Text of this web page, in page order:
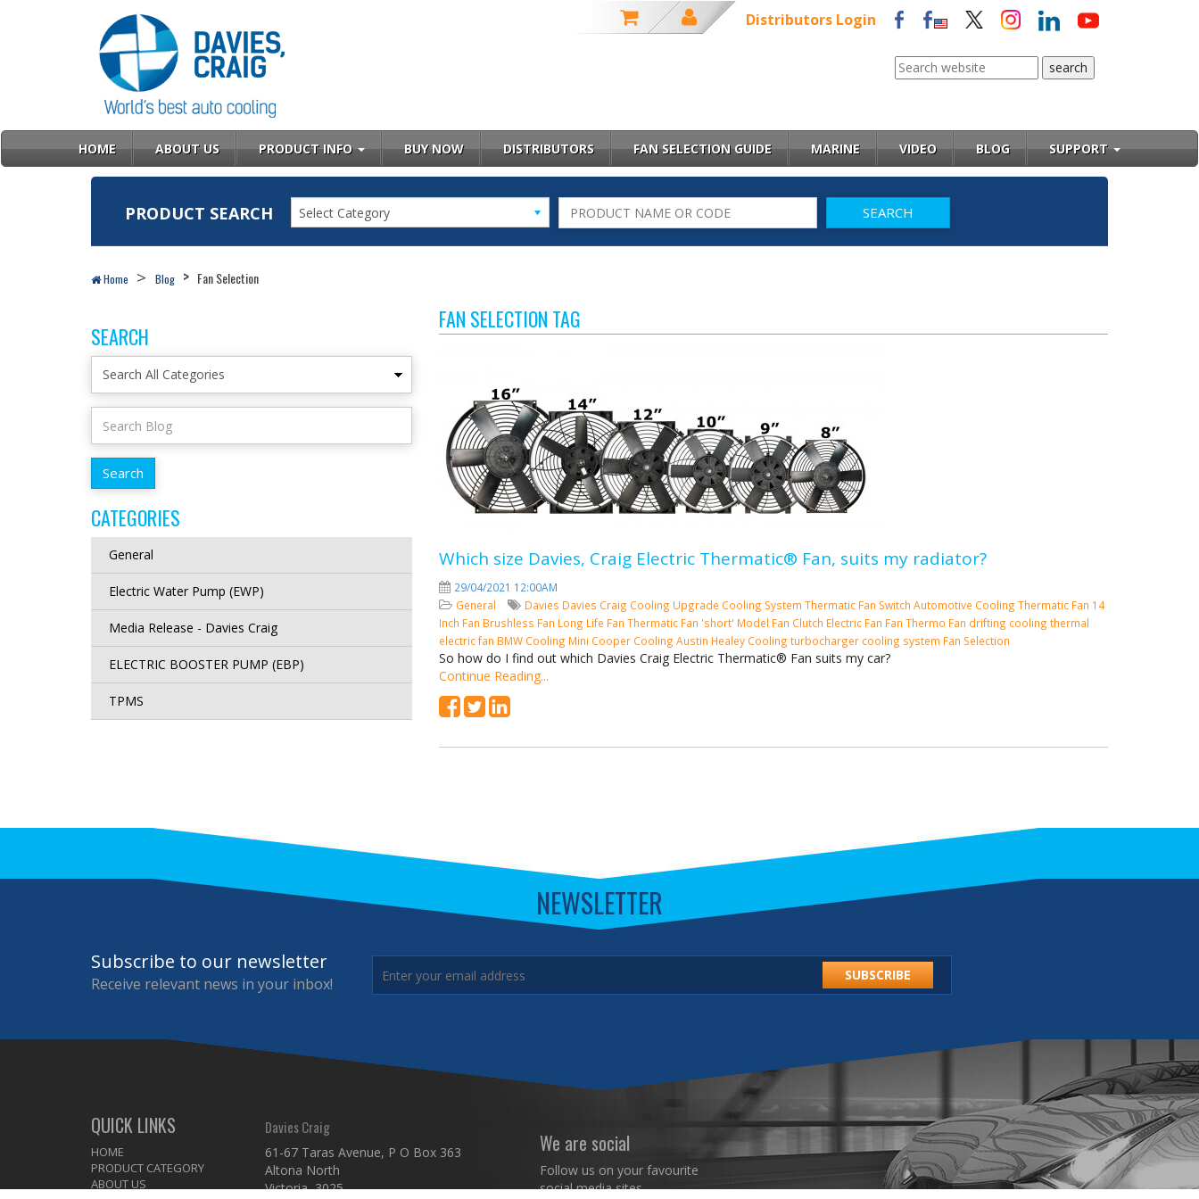
Distributors Login
HOME ABOUT US PRODUCT INFO BUY NOW DISTRIBUTORS FAN SELECTION GUIDE MARINE VIDEO BLOG SUPPORT
PRODUCT SEARCH Select Category
Home Blog Fan Selection
SEARCH
CATEGORIES
General
Electric Water Pump (EWP)
Media Release - Davies Craig
ELECTRIC BOOSTER PUMP (EBP)
TPMS
FAN SELECTION TAG
Which size Davies, Craig Electric Thermatic® Fan, suits my radiator?
29/04/2021 12:00AM
General
Davies Davies Craig Cooling Upgrade Cooling System Thermatic Fan Switch Automotive Cooling Thermatic Fan 14
Inch Fan Brushless Fan Long Life Fan Thermatic Fan 'short' Model Fan Clutch Electric Fan Fan Thermo Fan drifting cooling thermal
electric fan BMW Cooling Mini Cooper Cooling Austin Healey Cooling turbocharger cooling system Fan Selection
So how do I find out which Davies Craig Electric Thermatic® Fan suits my car?
Continue Reading...
NEWSLETTER
Subscribe to our newsletter
Receive relevant news in your inbox! SUBSCRIBE
QUICK LINKS
HOME
PRODUCT CATEGORY
ABOUT US
Davies Craig
61-67 Taras Avenue, P O Box 363
Altona North
Victoria 3025
We are social
Follow us on your favourite
social media sites